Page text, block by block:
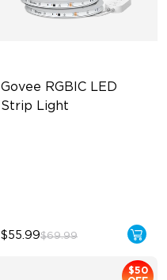
Govee RGBIC LED
Strip Light
$55.99$69.99
$50